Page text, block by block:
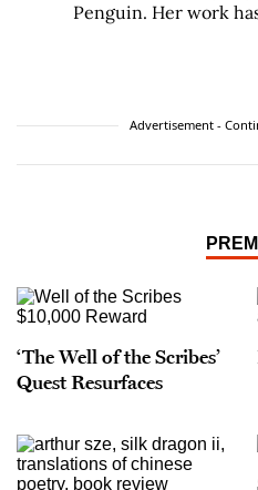
Penguin. Her work
among other venues.
with her husband,
Advertisement -
‘The Well of the Scribes’
Quest Resurfaces